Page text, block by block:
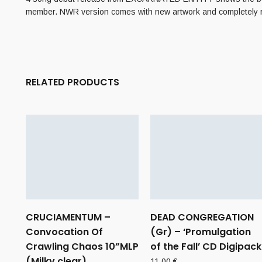
member. NWR version comes with new artwork and completely
RELATED PRODUCTS
CRUCIAMENTUM –
Convocation Of
Crawling Chaos 10”MLP
DEAD CONGREGATION
(Gr) – ‘Promulgation
of the Fall’ CD Digipack